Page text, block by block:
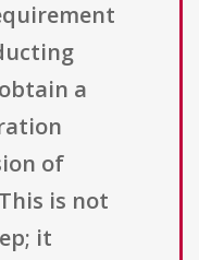
a
of
is not
it